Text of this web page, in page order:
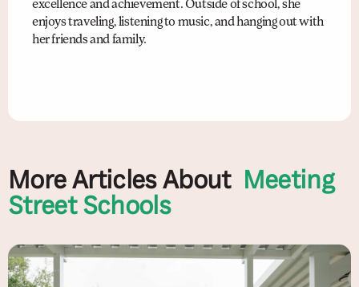
excellence and achievement. Outside of school, she
enjoys traveling, listening to music, and hanging out with
her friends and family.
More Articles About Meeting
Street Schools